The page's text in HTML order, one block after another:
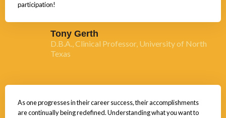
participation!
Tony Gerth
D.B.A., Clinical Professor, University of North
Texas
As one progresses in their career success, their accomplishments
are continually being redefined. Understanding what you want to